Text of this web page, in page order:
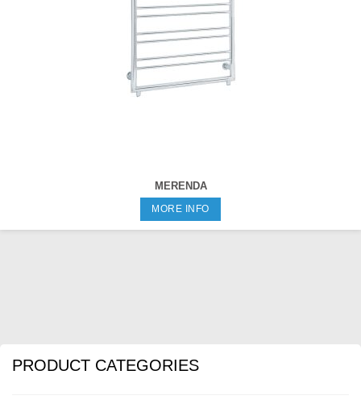
MERENDA
MORE INFO
PRODUCT CATEGORIES